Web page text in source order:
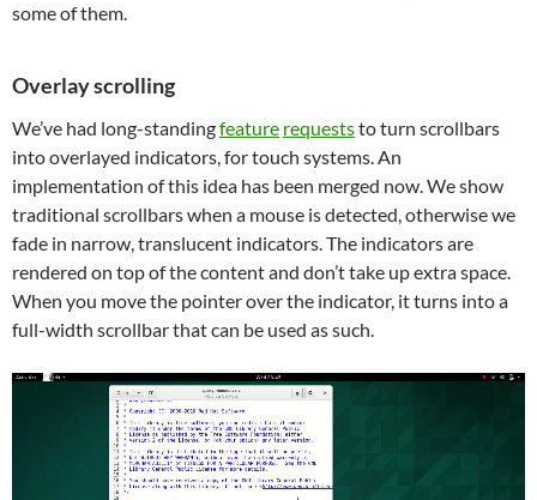
some of them.
Overlay scrolling
We’ve had long-standingfeature requeststo turn scrollbars
into overlayed indicators, for touch systems. An
implementation of this idea has been merged now. We show
traditional scrollbars when a mouse is detected, otherwise we
fade in narrow, translucent indicators. The indicators are
rendered on top of the content and don’t take up extra space.
When you move the pointer over the indicator, it turns into a
full-width scrollbar that can be used as such.
Video